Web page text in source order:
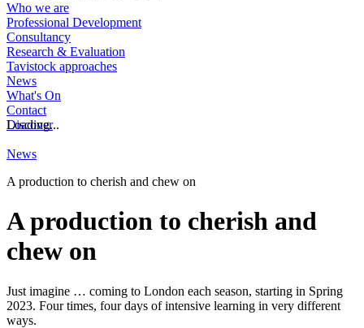
Who we are
Professional Development
Consultancy
Research & Evaluation
Tavistock approaches
News
What's On
Contact
Discover
Loading...
News
A production to cherish and chew on
A production to cherish and
chew on
Just imagine … coming to London each season, starting in Spring
2023. Four times, four days of intensive learning in very different
ways.